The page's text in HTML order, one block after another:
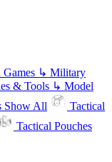
↳ Military
& Tools ↳ Model
Show All
Tactical
Tactical Pouches